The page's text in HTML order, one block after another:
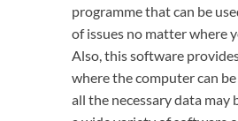
programme that can be
of issues no matter where
Also, this software
where the computer can
all the necessary data may